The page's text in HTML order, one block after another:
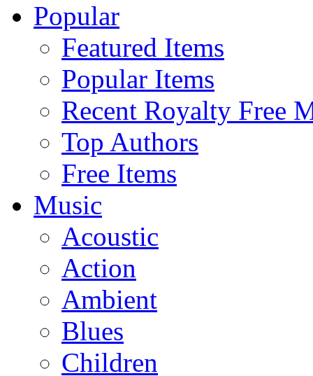
Popular
Featured Items
Popular Items
Recent Royalty Free
Top Authors
Free Items
Music
Acoustic
Action
Ambient
Blues
Children